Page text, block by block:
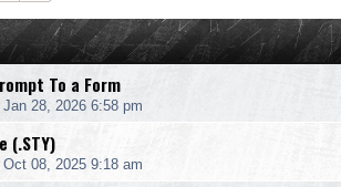
To a Form
Jan 28, 2026 6:58 pm
(.STY)
Oct 08, 2025 9:18 am